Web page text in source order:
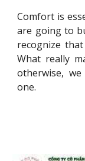
Comfort is
are going to
recognize
What really
otherwise,
one.